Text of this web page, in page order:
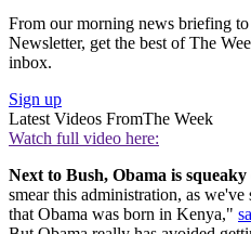
From our morning news briefing
Newsletter, get the best of The
inbox.
Sign up
Latest Videos FromThe Week
Watch full video here:
Next to Bush, Obama is squeaky
smear this administration, as
that Obama was born in Kenya,"